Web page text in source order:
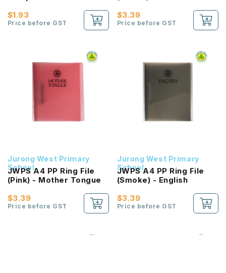
$1.93
Price before GST
$3.39
Price before GST
Jurong West Primary
School
JWPS A4 PP Ring File
(Pink) - Mother Tongue
$3.39
Price before GST
Jurong West Primary
School
JWPS A4 PP Ring File
(Smoke) - English
$3.39
Price before GST